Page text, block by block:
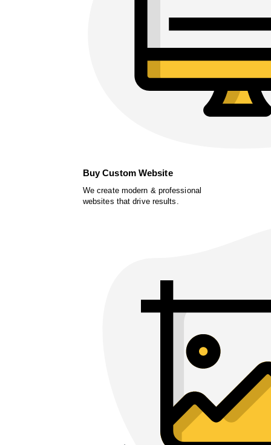
Buy Custom Website
We create modern & professional
websites that drive results.